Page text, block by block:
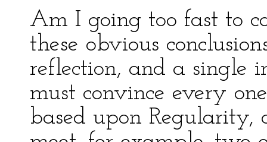
Am I going too fast to
these obvious
reflection, and a single
must convince every
based upon